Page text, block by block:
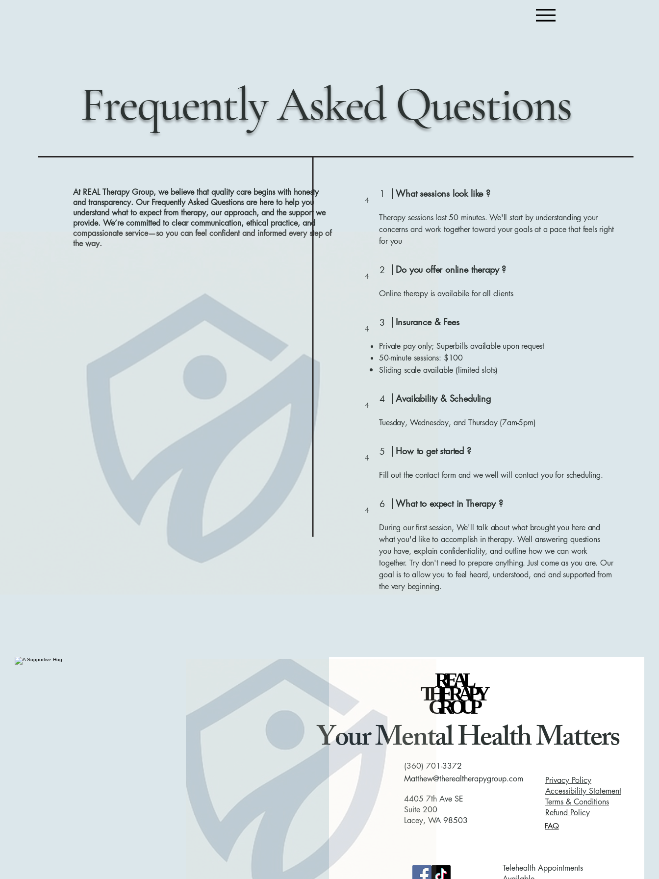
At REAL Therapy Group, we believe that quality care begins with honesty
and transparency. Our Frequently Asked Questions are here to help you
understand what to expect from therapy, our approach, and the support we
provide. We’re committed to clear communication, ethical practice, and
compassionate service—so you can feel confident and informed every step of
the way.
Frequently Asked Questions
4 1 What sessions look like ?
Therapy sessions last 50 minutes. We'll start by understanding your
concerns and work together toward your goals at a pace that feels right
for you
4 2 Do you offer online therapy ?
Online therapy isavailabile for all clients
4 3 Insurance & Fees
Private pay only; Superbills available upon request
50-minute sessions: $100
Sliding scale available (limited slots)
4 4 Availability & Scheduling
Tuesday, Wednesday, and Thursday (7am-5pm)
4 5 How to get started ?
Fill out the contact form and we well will contact you for scheduling.
4 6 What to expect in Therapy ?
During our first session, We'll talk about what brought you here and
what you'd like to accomplish in therapy. Well answering questions
you have, explain confidentiality, and outline how we can work
together. Try don't need to prepare anything. Just come as you are. Our
goal is to allow you to feel heard, understood, and and supported from
the very beginning.
REAL
THERAPY
GROUP
REAL
THERAPY
GROUP
(360) 701-3372
4405 7th Ave SE
Suite 200
Lacey, WA 98503
Privacy Policy
Accessibility Statement
Terms & Conditions
Refund Policy
Telehealth Appointments
Your Mental Health Matters
FAQ
Matthew@therealtherapygroup.com